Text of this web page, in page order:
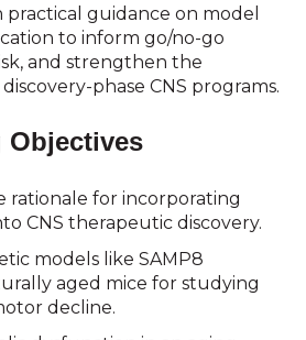
guidance on model
to inform go/no-go
and strengthen the
phase CNS programs.
Objectives
rationale for incorporating
CNS therapeutic discovery.
models like SAMP8
aged mice for studying
decline.